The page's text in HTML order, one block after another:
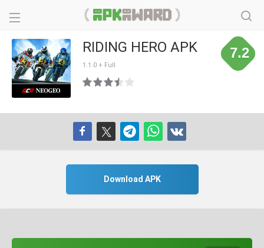
RIDING HERO APK
1.1.0 + Full
7.2
Download APK